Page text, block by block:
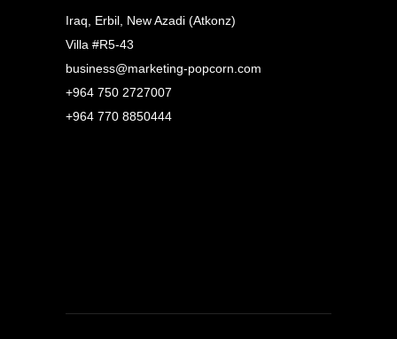
Iraq, Erbil, New Azadi (Atkonz)
Villa #R5-43
business@marketing-popcorn.com
+964 750 2727007
+964 770 8850444